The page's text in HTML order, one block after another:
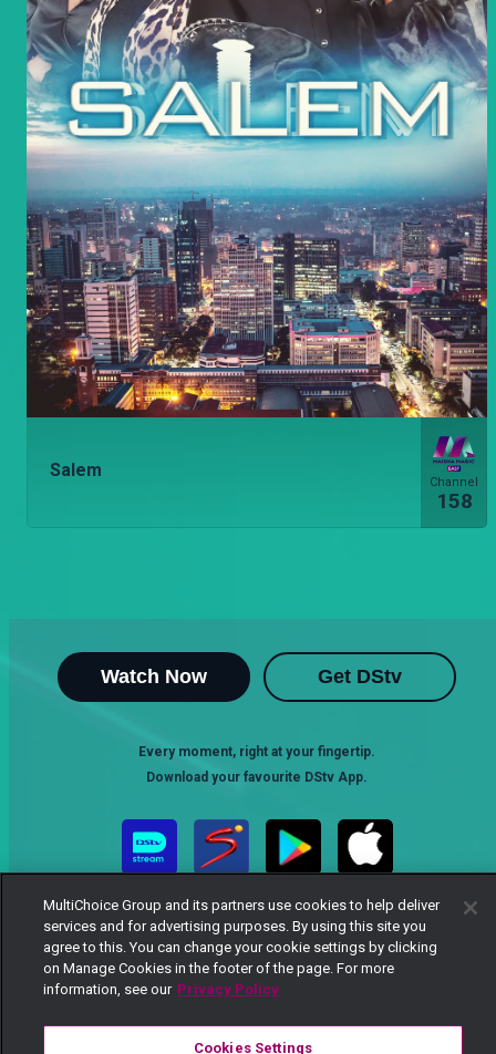
Salem
Channel
158
Watch Now Get DStv
Every moment, right at your fingertip.
Download your favourite DStv App.
MultiChoice Group and its partners use cookies to help deliver
services and for advertising purposes. By using this site you
agree to this. You can change your cookie settings by clicking
on Manage Cookies in the footer of the page. For more
information, see our Privacy Policy
Cookies Settings